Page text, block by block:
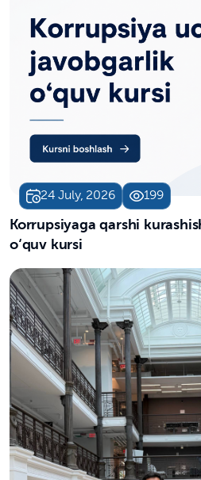
24 July, 2026 199
Korrupsiyaga qarshi
o‘quv kursi